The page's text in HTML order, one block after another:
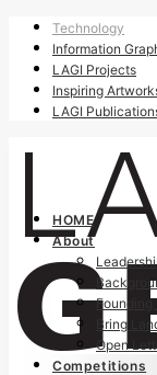
Technology
Information
LAGI Projects
Inspiring
LAGI
HOME
About
Founding
Bring
Open
Competitions